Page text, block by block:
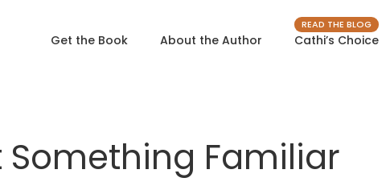
Get the Book About the Author
READ THE BLOG
Cathi’s Choice
Something Familiar